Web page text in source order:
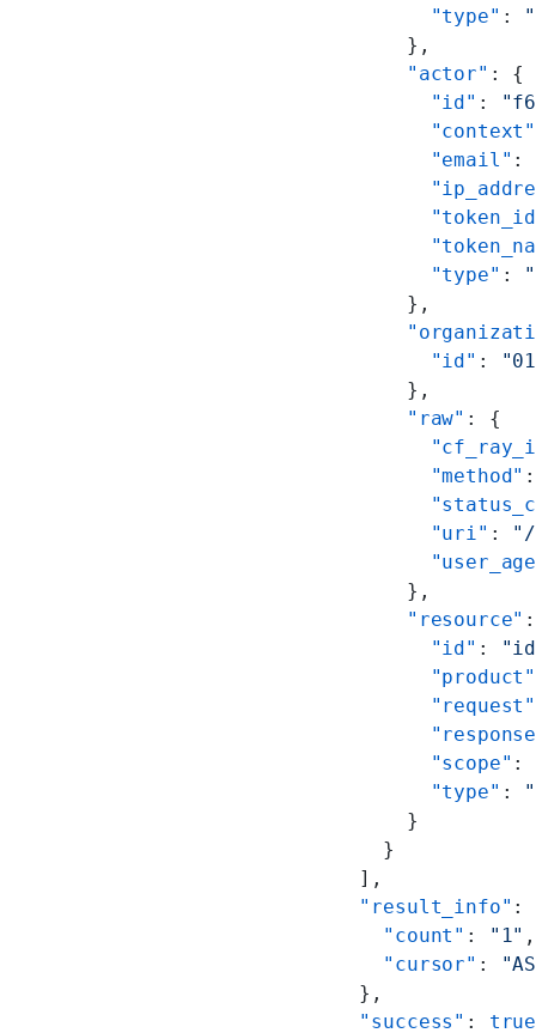
        "type"
:
      },
      "actor"
: {
        "id"
:
        "context"
        "email"
:
        "type"
:
      },
        "id"
:
      },
      "raw"
: {
        "method"
        "uri"
: "/
      },
      "resource"
        "id"
:
        "product"
        "request"
        "scope"
:
        "type"
:
      }
    }
  ],
  "result_info"
:
    "count"
: "1" ,
    "cursor"
:
  },
  "success"
: true